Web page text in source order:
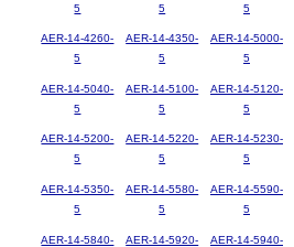
5
5
5
AER-14-4260-
5
AER-14-4350-
5
AER-14-5000-
5
AER-14-5040-
5
AER-14-5100-
5
AER-14-5120-
5
AER-14-5200-
5
AER-14-5220-
5
AER-14-5230-
5
AER-14-5350-
5
AER-14-5580-
5
AER-14-5590-
5
AER-14-5840-
AER-14-5920-
AER-14-5940-